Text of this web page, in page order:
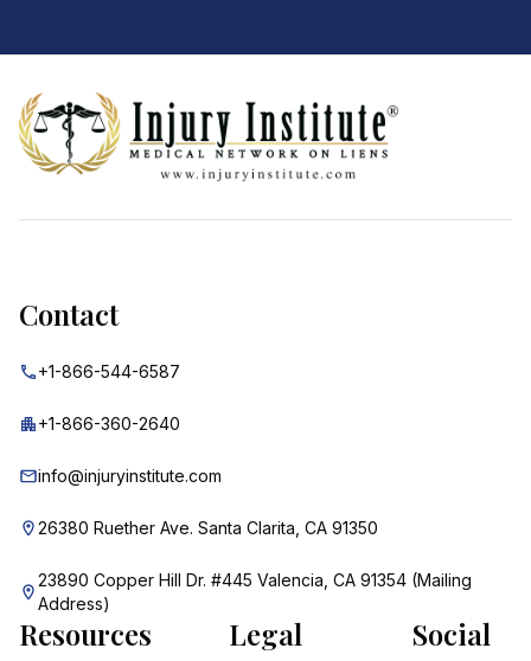
Contact
+1-866-544-6587
+1-866-360-2640
info@injuryinstitute.com
26380 Ruether Ave. Santa Clarita, CA 91350
23890 Copper Hill Dr. #445 Valencia, CA 91354 (Mailing
Address)
Resources Legal Social